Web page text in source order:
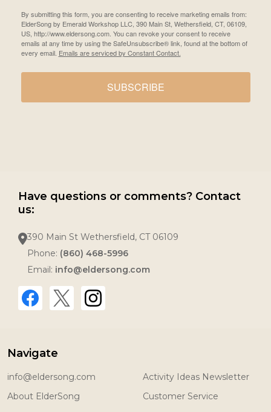
By submitting this form, you are consenting to receive marketing emails from:
ElderSong by Emerald Workshop LLC, 390 Main St, Wethersfield, CT, 06109,
US, http://www.eldersong.com. You can revoke your consent to receive
emails at any time by using the SafeUnsubscribe® link, found at the bottom of
every email. Emails are serviced by Constant Contact.
SUBSCRIBE
Have questions or comments? Contact
us:
390 Main St Wethersfield, CT 06109
Phone: (860) 468-5996
Email: info@eldersong.com
Navigate
info@eldersong.com
About ElderSong
Activity Ideas Newsletter
Customer Service